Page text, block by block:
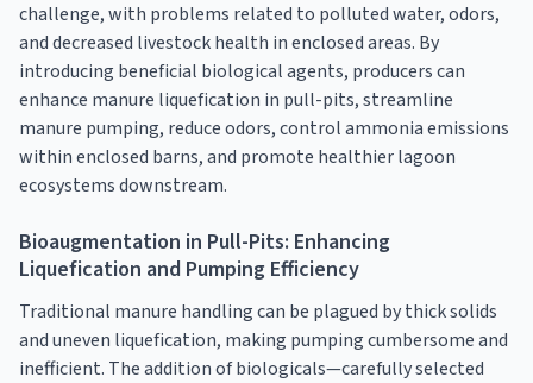
challenge, with problems related to polluted water, odors,
and decreased livestock health in enclosed areas. By
introducing beneficial biological agents, producers can
enhance manure liquefication in pull-pits, streamline
manure pumping, reduce odors, control ammonia emissions
within enclosed barns, and promote healthier lagoon
ecosystems downstream.
Bioaugmentation in Pull-Pits: Enhancing
Liquefication and Pumping Efficiency
Traditional manure handling can be plagued by thick solids
and uneven liquefication, making pumping cumbersome and
inefficient. The addition of biologicals—carefully selected